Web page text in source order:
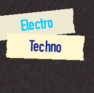
Electro
Techno